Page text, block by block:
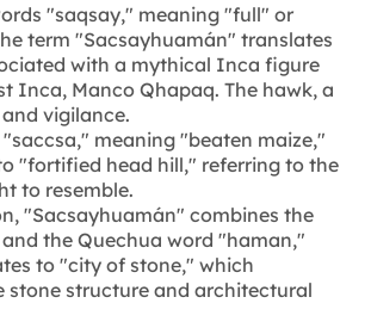
"saqsay," meaning "full" or
term "Sacsayhuamán" translates
with a mythical Inca figure
Inca, Manco Qhapaq. The hawk, a
vigilance.
meaning "beaten maize,"
"fortified head hill," referring to the
to resemble.
"Sacsayhuamán" combines the
the Quechua word "haman,"
to "city of stone," which
stone structure and architectural